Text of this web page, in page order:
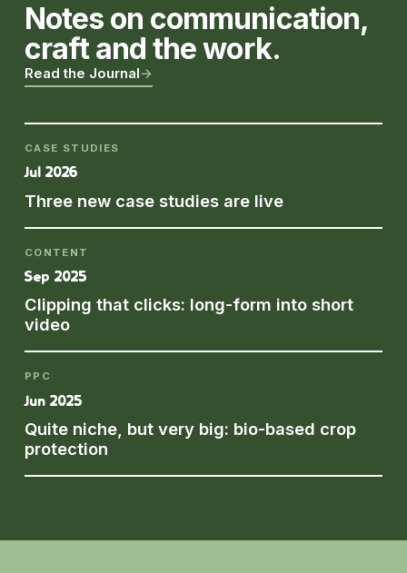
Notes on communication,
craft and the work.
Read the Journal →
Jul 2026
Three new case studies are live
CASE STUDIES
Sep 2025
Clipping that clicks: long-form into short
video
CONTENT
Jun 2025
Quite niche, but very big: bio-based crop
protection
PPC